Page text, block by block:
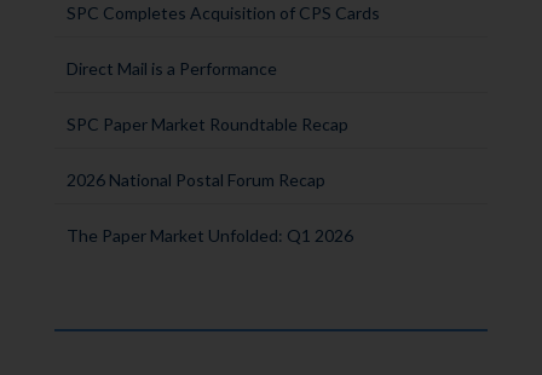
SPC Completes Acquisition of CPS Cards
Direct Mail is a Performance
SPC Paper Market Roundtable Recap
2026 National Postal Forum Recap
The Paper Market Unfolded: Q1 2026